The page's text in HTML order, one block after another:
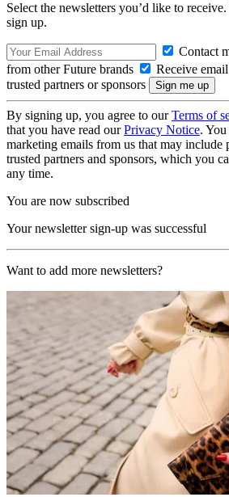
Select the newsletters you’d like to
sign up.
Contact
from other Future brands
Receive
trusted partners or sponsors
By signing up, you agree to ourTerms of
that you have read ourPrivacy Notice.
marketing emails from us that may include
trusted partners and sponsors, which you
any time.
You are now subscribed
Your newsletter sign-up was successful
Want to add more newsletters?